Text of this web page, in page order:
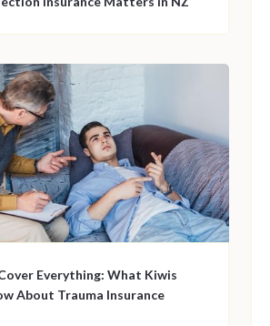
Everything: What Kiwis
About Trauma Insurance